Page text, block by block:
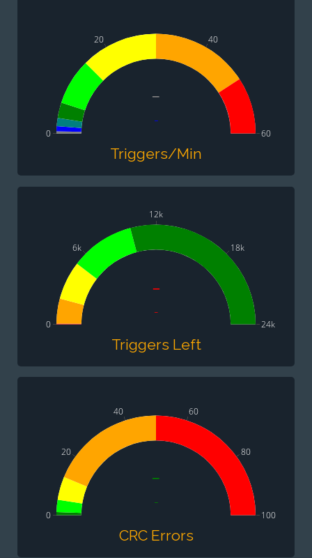
-
-
0
20 40
60
Triggers/Min
-
-
0
6k
12k
18k
24k
Triggers Left
-
-
0
20
40 60
80
100
CRC Errors